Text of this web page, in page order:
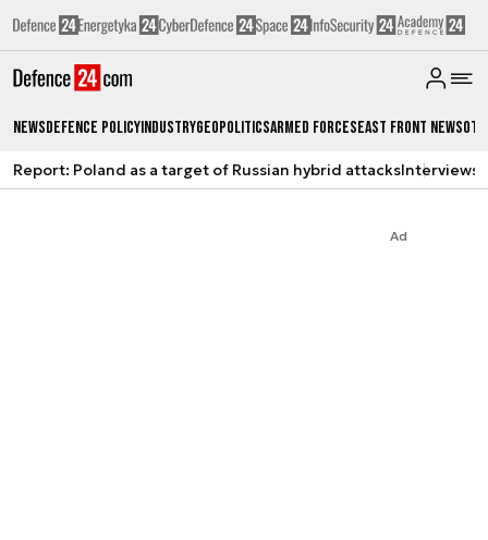
NewsDefence PolicyIndustryGeopoliticsArmed ForcesEast Front News
Report: Poland as a target of Russian hybrid attacksInterviews
Ad